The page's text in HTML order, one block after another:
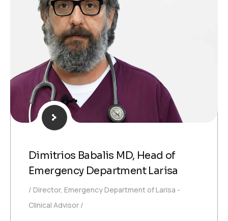
Dimitrios Babalis MD, Head of
Emergency Department Larisa
Director, Emergency Department of Larisa -
Clinical Advisor